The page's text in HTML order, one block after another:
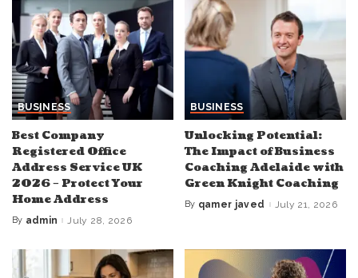
BUSINESS
Best Company
Registered Office
Address Service UK
2026 – Protect Your
Home Address
Posted
By admin July 28, 2026
BUSINESS
Unlocking Potential:
The Impact of Business
Coaching Adelaide with
Green Knight Coaching
Posted
By qamer javed July 21, 2026